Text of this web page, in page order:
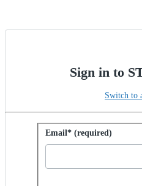
Sign in to
Switch to
Sign in with
Email* (required)